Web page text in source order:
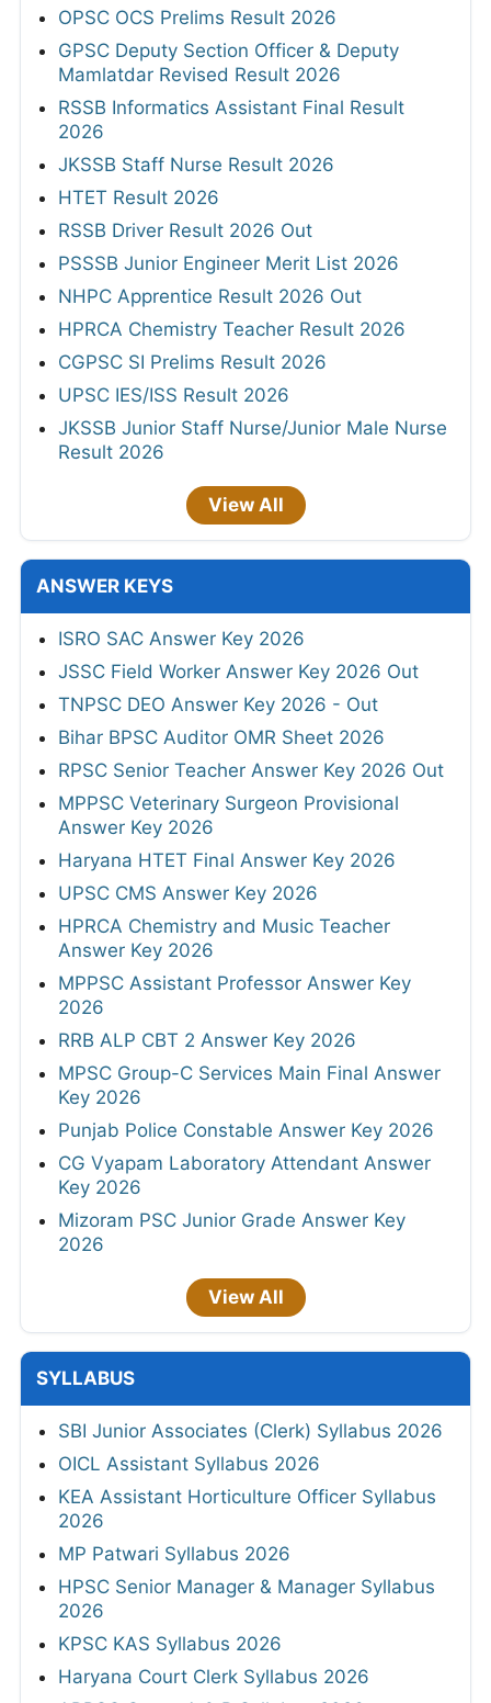
OPSC OCS Prelims Result 2026
GPSC Deputy Section Officer & Deputy
Mamlatdar Revised Result 2026
RSSB Informatics Assistant Final Result
2026
JKSSB Staff Nurse Result 2026
HTET Result 2026
RSSB Driver Result 2026 Out
PSSSB Junior Engineer Merit List 2026
NHPC Apprentice Result 2026 Out
HPRCA Chemistry Teacher Result 2026
CGPSC SI Prelims Result 2026
UPSC IES/ISS Result 2026
JKSSB Junior Staff Nurse/Junior Male Nurse
Result 2026
View All
ANSWER KEYS
ISRO SAC Answer Key 2026
JSSC Field Worker Answer Key 2026 Out
TNPSC DEO Answer Key 2026 - Out
Bihar BPSC Auditor OMR Sheet 2026
RPSC Senior Teacher Answer Key 2026 Out
MPPSC Veterinary Surgeon Provisional
Answer Key 2026
Haryana HTET Final Answer Key 2026
UPSC CMS Answer Key 2026
HPRCA Chemistry and Music Teacher
Answer Key 2026
MPPSC Assistant Professor Answer Key
2026
RRB ALP CBT 2 Answer Key 2026
MPSC Group-C Services Main Final Answer
Key 2026
Punjab Police Constable Answer Key 2026
CG Vyapam Laboratory Attendant Answer
Key 2026
Mizoram PSC Junior Grade Answer Key
2026
View All
SYLLABUS
SBI Junior Associates (Clerk) Syllabus 2026
OICL Assistant Syllabus 2026
KEA Assistant Horticulture Officer Syllabus
2026
MP Patwari Syllabus 2026
HPSC Senior Manager & Manager Syllabus
2026
KPSC KAS Syllabus 2026
Haryana Court Clerk Syllabus 2026